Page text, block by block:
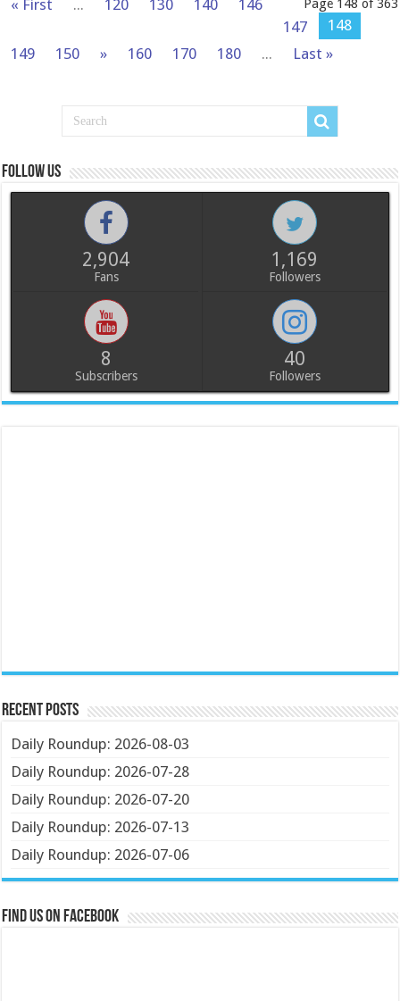
Page 148 of 363
« First ... 120 130 140
146
147
148
149
150 » 160 170 180 ... Last »
Follow us
2,904
Fans
1,169
Followers
8
Subscribers
40
Followers
Recent Posts
Daily Roundup: 2026-08-03
Daily Roundup: 2026-07-28
Daily Roundup: 2026-07-20
Daily Roundup: 2026-07-13
Daily Roundup: 2026-07-06
Find us on Facebook